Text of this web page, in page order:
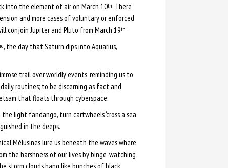
into the element of air on March 10th. There
and more cases of voluntary or enforced
conjoin Jupiter and Pluto from March 19th.
, the day that Saturn dips into Aquarius,
trail over worldly events, reminding us to
routines; to be discerning as fact and
that floats through cyberspace.
light fandango, turn cartwheels ‘cross a sea
in the deeps.
Mélusines lure us beneath the waves where
the harshness of our lives by binge-watching